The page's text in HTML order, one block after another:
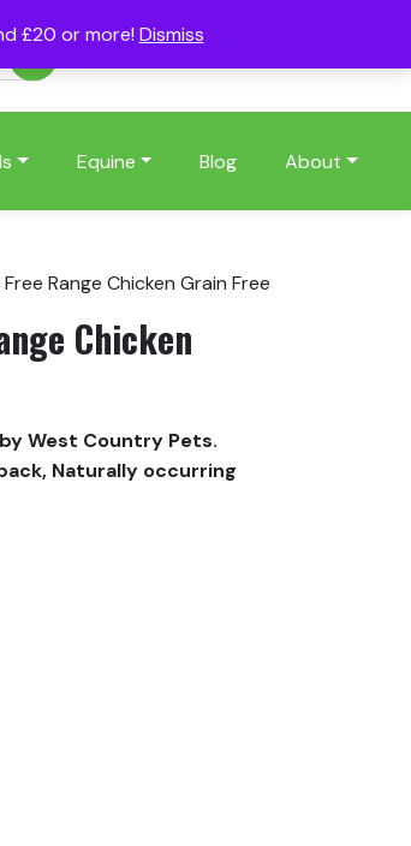
£20 or more! Dismiss
Equine Blog About
Range Chicken Grain Free
Chicken
West Country Pets.
Naturally occurring